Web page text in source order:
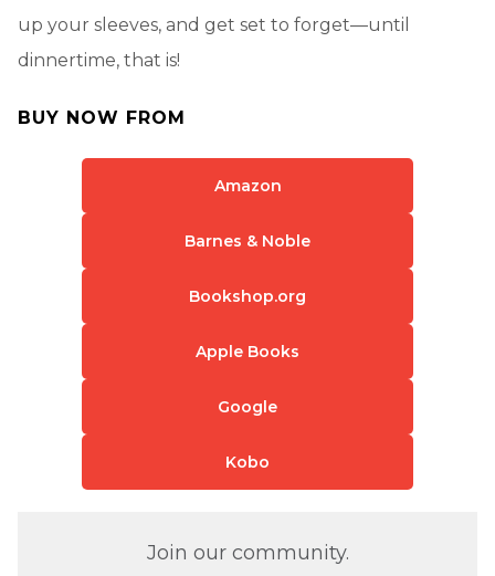
up your sleeves, and get set to forget—until
dinnertime, that is!
BUY NOW FROM
Amazon
Barnes & Noble
Bookshop.org
Apple Books
Google
Kobo
Join our community.